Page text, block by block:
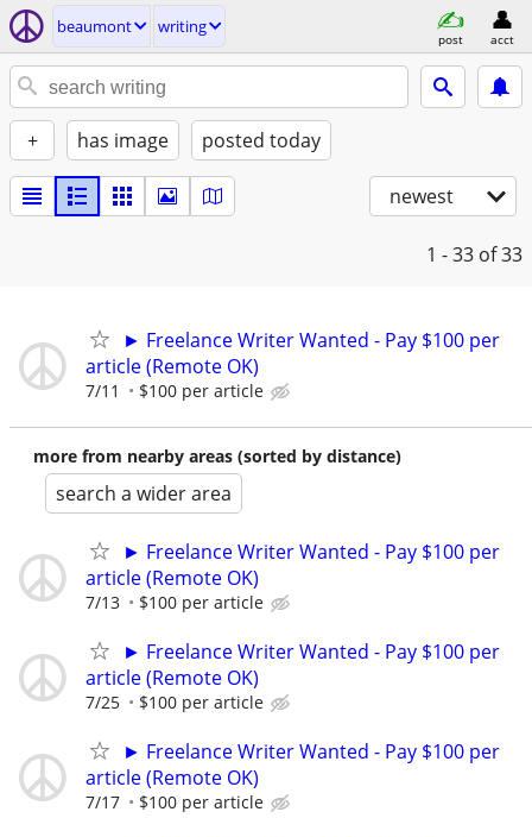
beaumont writing
post acct
+ has image posted today
newest
1 - 33 of 33
► Freelance Writer Wanted - Pay $100 per
article (Remote OK)
7/11 $100 per article
more from nearby areas (sorted by distance)
search a wider area
► Freelance Writer Wanted - Pay $100 per
article (Remote OK)
7/13 $100 per article
► Freelance Writer Wanted - Pay $100 per
article (Remote OK)
7/25 $100 per article
► Freelance Writer Wanted - Pay $100 per
article (Remote OK)
7/17 $100 per article